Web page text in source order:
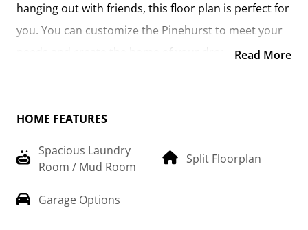
hanging out with friends, this floor plan is perfect for
you. You can customize the Pinehurst to meet your
needs and create the home of your dream!Read More
HOME FEATURES
Spacious Laundry
Room / Mud Room
Split Floorplan
Garage Options